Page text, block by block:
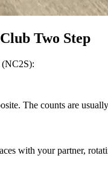
Two Step
(NC2S):
The counts are
with your partner,